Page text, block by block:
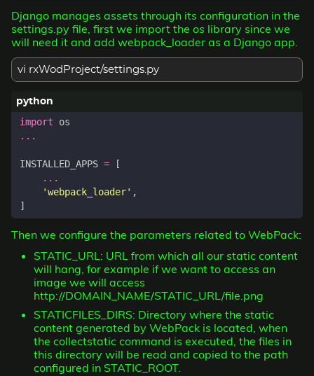
Django manages assets through its configuration in the
settings.py file, first we import the os library since we
will need it and add webpack_loader as a Django app.
vi rxWodProject/settings.py
import
os
...
INSTALLED_APPS =
[
...
'webpack_loader' ,
]
Then we configure the parameters related to WebPack:
STATIC_URL: URL from which all our static content
will hang, for example if we want to access an
image we will access
http://DOMAIN_NAME/STATIC_URL/file.png
STATICFILES_DIRS: Directory where the static
content generated by WebPack is located, when
the collectstatic command is executed, the files in
this directory will be read and copied to the path
configured in STATIC_ROOT.